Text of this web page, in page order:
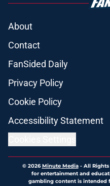
About
Contact
FanSided Daily
Privacy Policy
Cookie Policy
Accessibility Statement
© 2026Minute Media- All Rights
for entertainment and
gambling content is intended